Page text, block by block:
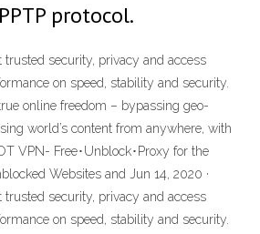
protocol.
trusted security, privacy and access
on speed, stability and security.
online freedom – bypassing geo-
world’s content from anywhere, with
VPN- Free･Unblock･Proxy for the
Websites and Jun 14, 2020 ·
trusted security, privacy and access
on speed, stability and security.